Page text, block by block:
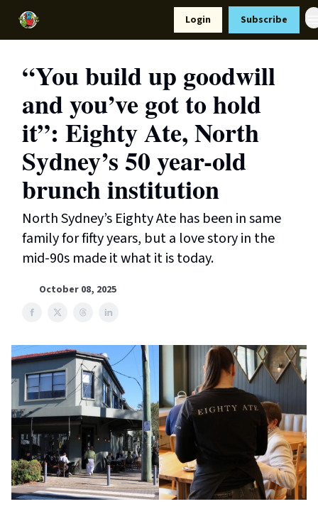
Login Subscribe
“You build up goodwill
and you’ve got to hold
it”: Eighty Ate, North
Sydney’s 50 year-old
brunch institution
North Sydney’s Eighty Ate has been in same
family for fifty years, but a love story in the
mid-90s made it what it is today.
October 08, 2025